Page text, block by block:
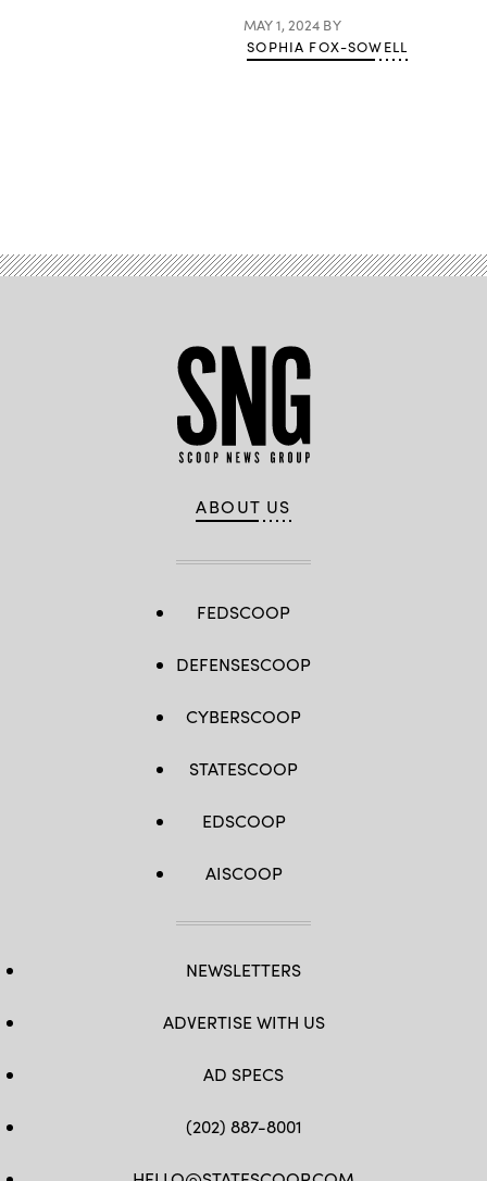
MAY 1, 2024 BY
SOPHIA FOX-SOWELL
ABOUT US
FEDSCOOP
DEFENSESCOOP
CYBERSCOOP
STATESCOOP
EDSCOOP
AISCOOP
NEWSLETTERS
ADVERTISE WITH US
AD SPECS
(202) 887-8001